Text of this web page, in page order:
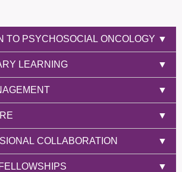
TO PSYCHOSOCIAL ONCOLOGY ▼
LEARNING ▼
▼
▼
COLLABORATION ▼
▼